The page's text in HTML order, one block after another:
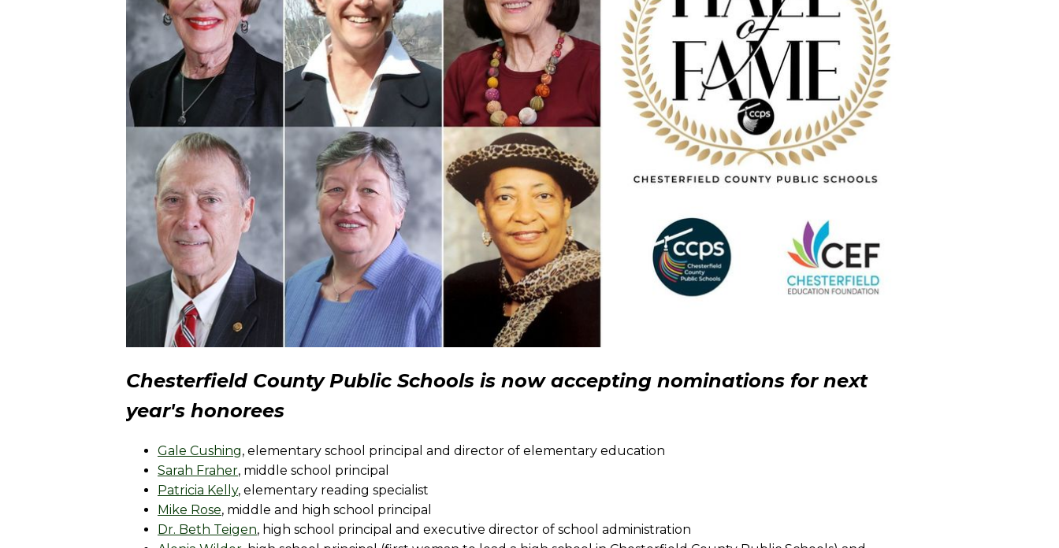
Chesterfield County Public Schools is now accepting nominations for next
year's honorees
Gale Cushing, elementary school principal and director of elementary education
Sarah Fraher, middle school principal
Patricia Kelly, elementary reading specialist
Mike Rose, middle and high school principal
Dr. Beth Teigen, high school principal and executive director of school administration